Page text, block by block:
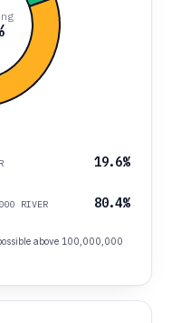
19.6%
RIVER 80.4%
above 100,000,000